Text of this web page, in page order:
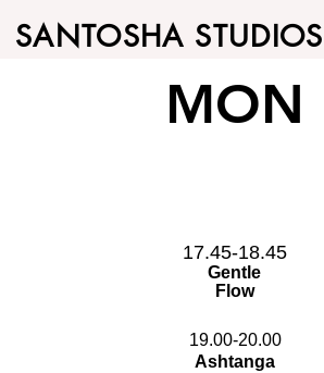
SANTOSHA STUDIOS
MON
17.45-18.45
Gentle
Flow
19.00-20.00
Ashtanga